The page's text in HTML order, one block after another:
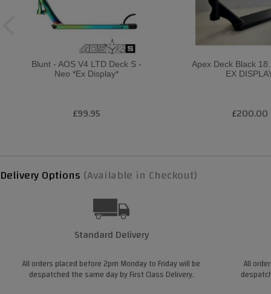
Blunt - AOS V4 LTD Deck S -
Neo *Ex Display*
£99.95
Apex Deck Black
EX
£200.00
Delivery Options (Available in Checkout)
Standard Delivery
All orders placed before 2pm Monday to Friday will be
despatched the same day by First Class Delivery.
All